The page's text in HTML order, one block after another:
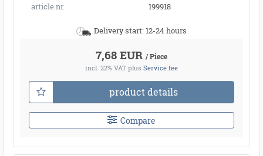
article nr. 199918
Delivery start: 12-24 hours
7,68 EUR / Piece
incl. 22% VAT plus Service fee
product details
Compare